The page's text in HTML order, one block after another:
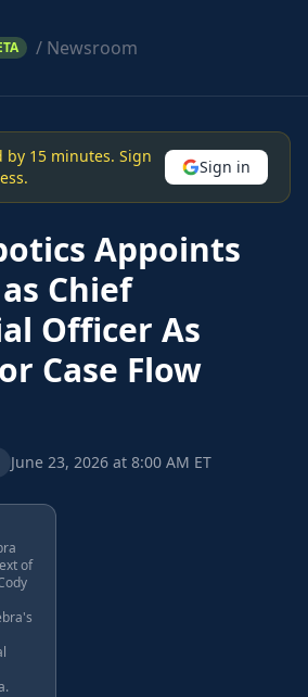
/ Newsroom
15 minutes. Sign
Sign in
Appoints
Chief
Officer As
Case Flow
June 23, 2026 at 8:00 AM ET
of